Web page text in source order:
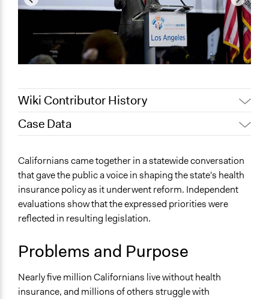
Wiki Contributor History
December 31,
December 30,
2020
Jaskiran Gakhal, Participedia
Team
October 25, 2019
Jaskiran Gakhal, Participedia
Team
Susanna Haas Lyons
November 29,
2009
Susanna Haas Lyons
Case Data
Health
Specific Topics
Health Care Reform
San Diego, Riverside, Los Angeles, San Luis Obispo,
Fresno, Oakland, Sacramento, Humboldt County
California
United States
Californians came together in a statewide conversation
that gave the public a voice in shaping the state's health
insurance policy as it underwent reform. Independent
evaluations show that the expressed priorities were
reflected in resulting legislation.
Problems and Purpose
Nearly five million Californians live without health
insurance, and millions of others struggle with